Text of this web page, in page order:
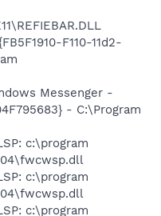
F110-11d2-
Messenger -
- C:\Program
c:\program
c:\program
c:\program